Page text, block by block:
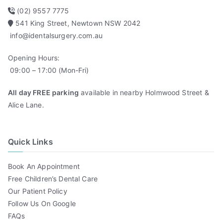
(02) 9557 7775
541 King Street, Newtown NSW 2042
info@identalsurgery.com.au
Opening Hours:
09:00 – 17:00 (Mon-Fri)
All day FREE parking available in nearby Holmwood Street &
Alice Lane.
Quick Links
Book An Appointment
Free Children’s Dental Care
Our Patient Policy
Follow Us On Google
FAQs